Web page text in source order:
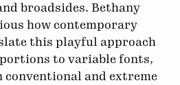
broadsides. Bethany
how contemporary
this playful approach
to variable fonts,
conventional and extreme